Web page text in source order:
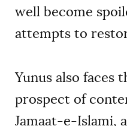
well become
attempts to
Yunus also faces
prospect of
Jamaat-e-Islami,